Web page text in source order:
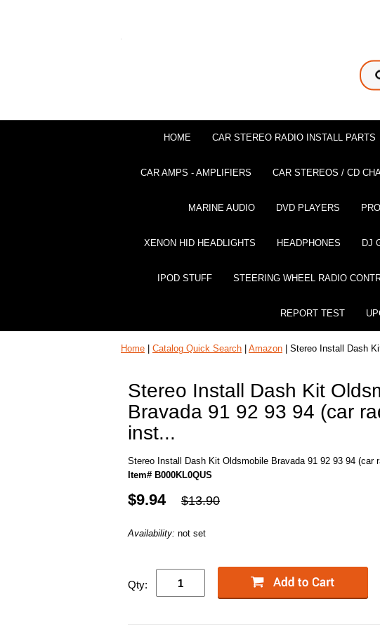
HOME CAR STEREO RADIO INSTALL PARTS
CAR AMPS - AMPLIFIERS CAR STEREOS / CD
MARINE AUDIO DVD PLAYERS
XENON HID HEADLIGHTS HEADPHONES DJ
IPOD STUFF STEERING WHEEL RADIO
REPORT TEST
Home Catalog Quick Search Amazon | Stereo Install Dash
Stereo Install Dash Kit
Bravada 91 92 93 94 (car
inst...
Stereo Install Dash Kit Oldsmobile Bravada 91 92 93 94 (car
Item# B000KL0QUS
$9.94 $13.90
Availability: not set
Qty: